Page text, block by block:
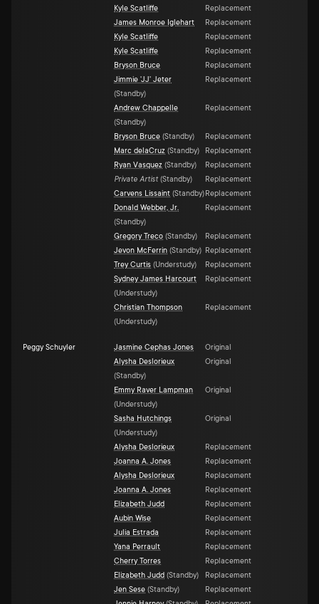
Kyle Scatliffe
Replacement
James Monroe Iglehart
Replacement
Kyle Scatliffe
Replacement
Kyle Scatliffe
Replacement
Bryson Bruce
Replacement
Jimmie 'JJ' Jeter
(Standby)
Replacement
Andrew Chappelle
(Standby)
Replacement
Bryson Bruce (Standby)
Replacement
Marc delaCruz (Standby)
Replacement
Ryan Vasquez (Standby)
Replacement
Private Artist (Standby)
Replacement
Carvens Lissaint (Standby) Replacement
Donald Webber, Jr.
(Standby)
Replacement
Gregory Treco (Standby)
Replacement
Jevon McFerrin (Standby) Replacement
Trey Curtis (Understudy)
Replacement
Sydney James Harcourt
(Understudy)
Replacement
Christian Thompson
(Understudy)
Replacement
Peggy Schuyler Jasmine Cephas Jones
Original
Alysha Deslorieux
(Standby)
Original
Emmy Raver Lampman
(Understudy)
Original
Sasha Hutchings
(Understudy)
Original
Alysha Deslorieux
Replacement
Joanna A. Jones
Replacement
Alysha Deslorieux
Replacement
Joanna A. Jones
Replacement
Elizabeth Judd
Replacement
Aubin Wise
Replacement
Julia Estrada
Replacement
Yana Perrault
Replacement
Cherry Torres
Replacement
Elizabeth Judd (Standby)
Replacement
Jen Sese (Standby)
Replacement